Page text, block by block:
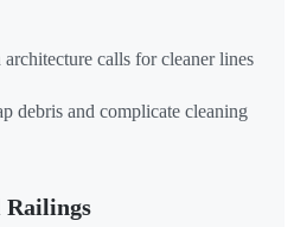
calls for cleaner lines
debris and complicate cleaning
Railings